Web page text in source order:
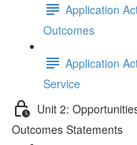
Application
Outcomes
Application
Service
Unit 2:
Outcomes Statements